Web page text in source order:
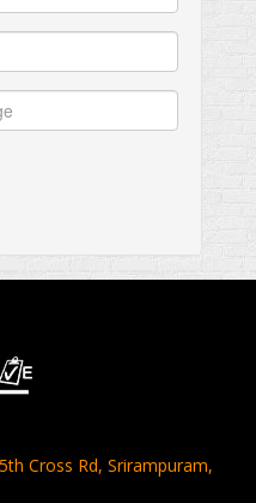
Cross Rd, Srirampuram,